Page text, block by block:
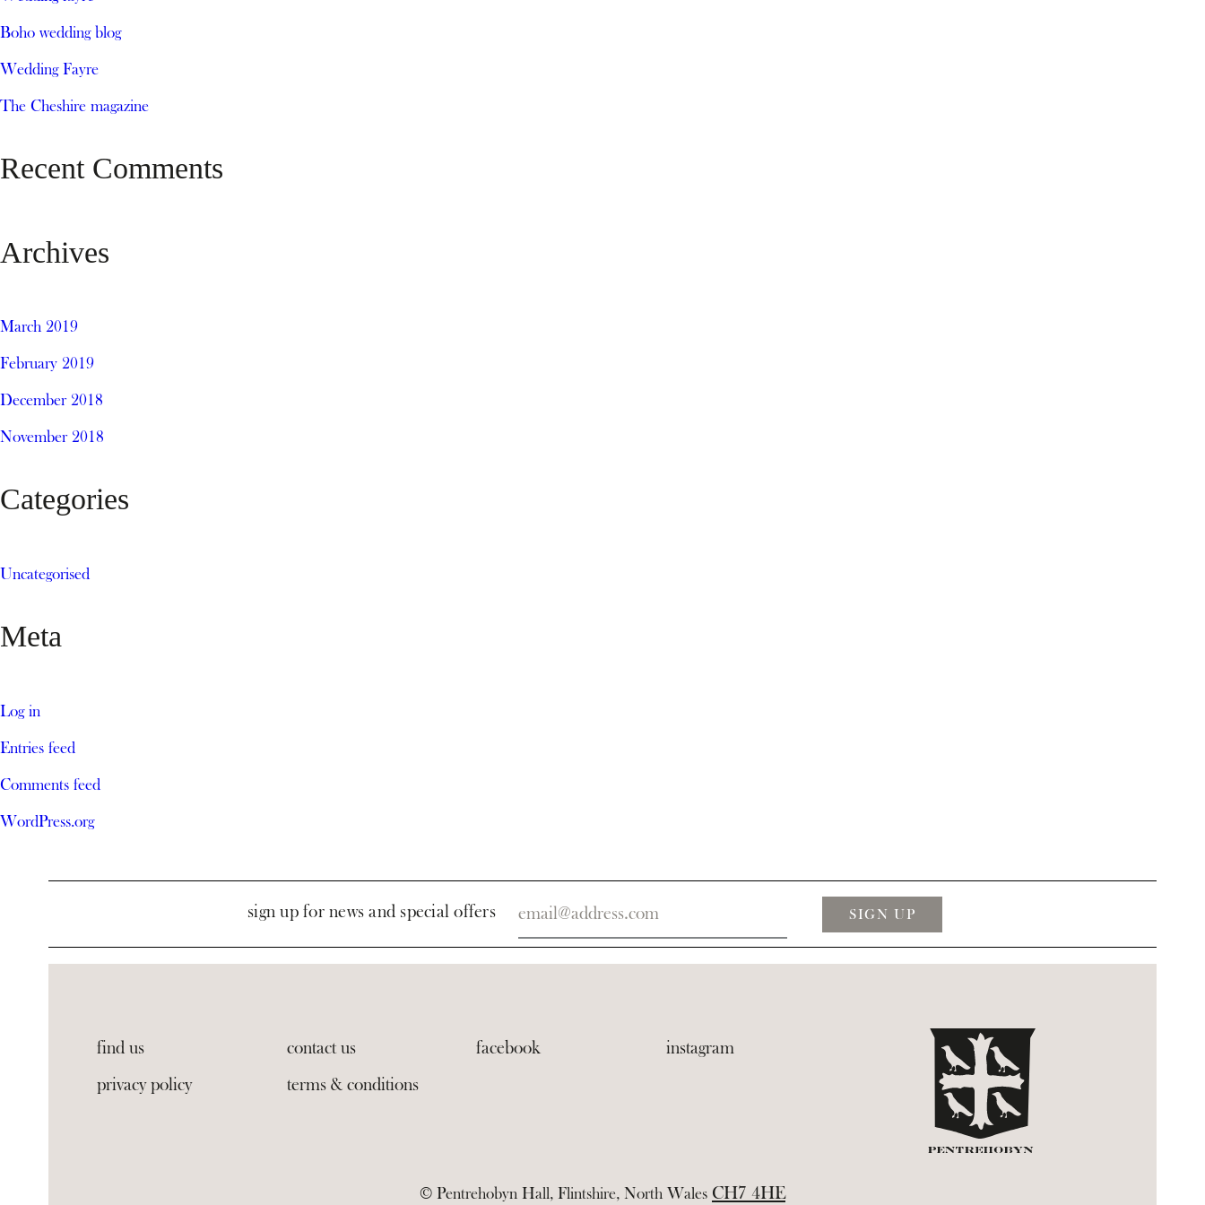
Boho wedding blog
Wedding Fayre
The Cheshire magazine
Recent Comments
Archives
March 2019
February 2019
December 2018
November 2018
Categories
Uncategorised
Meta
Log in
Entries feed
Comments feed
WordPress.org
sign up for news and special offers
find us contact us facebook
instagram
privacy policy
terms & conditions
© Pentrehobyn Hall, Flintshire, North Wales CH7 4HE